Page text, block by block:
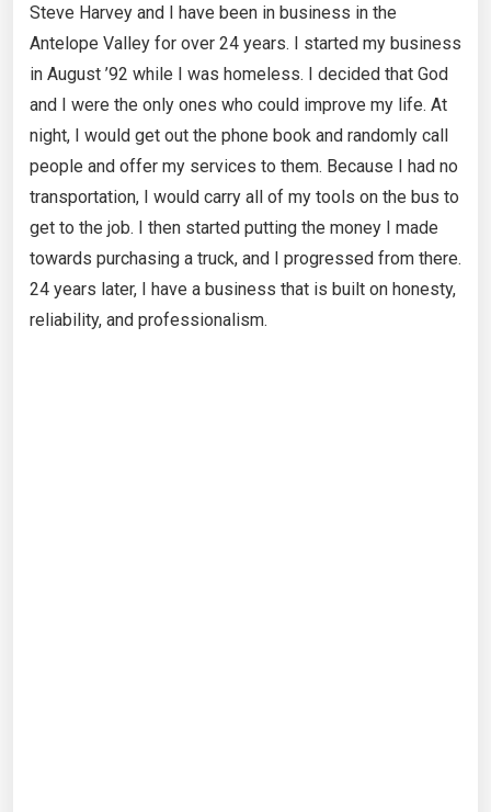
Steve Harvey and I have been in business in the
Antelope Valley for over 24 years. I started my business
in August ’92 while I was homeless. I decided that God
and I were the only ones who could improve my life. At
night, I would get out the phone book and randomly call
people and offer my services to them. Because I had no
transportation, I would carry all of my tools on the bus to
get to the job. I then started putting the money I made
towards purchasing a truck, and I progressed from there.
24 years later, I have a business that is built on honesty,
reliability, and professionalism.